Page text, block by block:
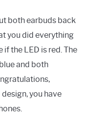
both earbuds back
you did everything
the LED is red. The
and both
you have